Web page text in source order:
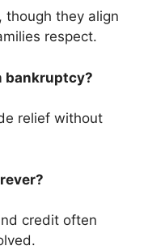
though they align
respect.
bankruptcy?
relief without
credit often